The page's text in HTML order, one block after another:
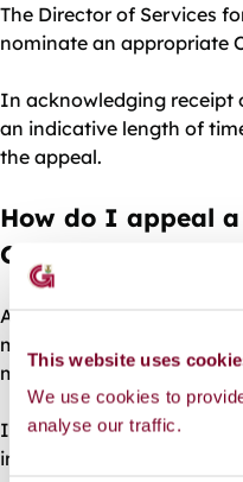
This website uses
We use cookies to
analyse our traffic.
The Director of Services
nominate an appropriate
In acknowledging receipt
an indicative length of
the appeal.
How do I appeal
City Council?
Appeals should be made
more senior than the
making the appeal should
In acknowledging receipt
indicative length of time